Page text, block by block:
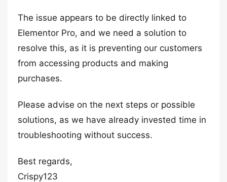
The issue appears to be directly linked to
Elementor Pro, and we need a solution to
resolve this, as it is preventing our customers
from accessing products and making
purchases.
Please advise on the next steps or possible
solutions, as we have already invested time in
troubleshooting without success.
Best regards,
Crispy123